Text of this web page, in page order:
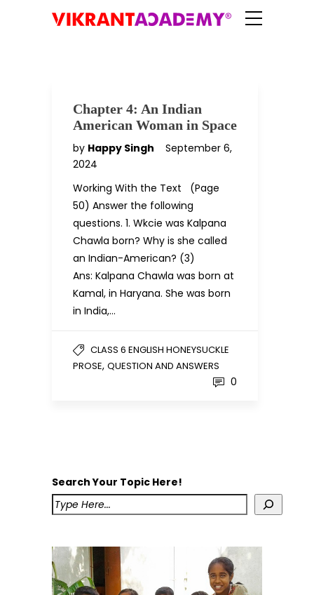
Chapter 4: An Indian
American Woman in Space
by Happy Singh
September 6,
2024
Working With the Text (Page
50) Answer the following
questions. 1. Wkcie was Kalpana
Chawla born? Why is she called
an Indian-American? (3)
Ans: Kalpana Chawla was born at
Kamal, in Haryana. She was born
in India,…
CLASS 6 ENGLISH HONEYSUCKLE
PROSE, QUESTION AND ANSWERS
0
Search Your Topic Here!